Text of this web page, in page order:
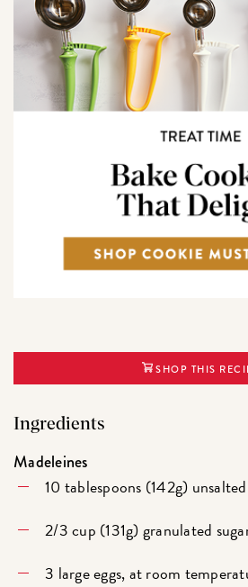
SHOP THIS
Ingredients
Madeleines
10 tablespoons (142g)
2/3 cup (131g) granulated
3 large eggs, at room